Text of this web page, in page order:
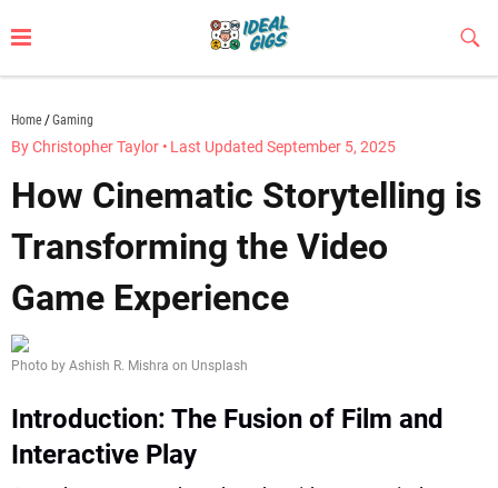
to
Home Gaming
By Christopher Taylor • Last Updated September 5, 2025
How Cinematic Storytelling is
Transforming the Video
Game Experience
Photo by Ashish R. Mishra on Unsplash
Introduction: The Fusion of Film and
Interactive Play